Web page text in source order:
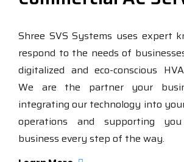
Shree SVS Systems uses expert
respond to the needs of
digitalized and eco-conscious
We are the partner your
integrating our technology into
operations and supporting
business every step of the way.